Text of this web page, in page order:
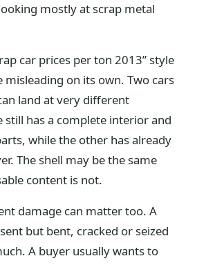
mostly at scrap metal
car prices per ton 2013” style
misleading on its own. Two cars
land at very different
still has a complete interior and
while the other has already
The shell may be the same
content is not.
damage can matter too. A
but bent, cracked or seized
A buyer usually wants to